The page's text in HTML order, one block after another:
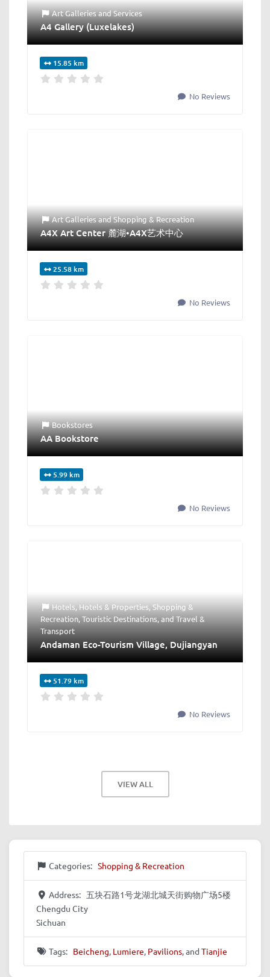
Art GalleriesandServices
A4 Gallery (Luxelakes)
15.85 km
No Reviews
Art GalleriesandShopping & Recreation
A4X Art Center 麓湖•A4X艺术中心
25.58 km
No Reviews
Bookstores
AA Bookstore
5.99 km
No Reviews
Hotels, Hotels & Properties,Shopping &
Recreation,Touristic Destinations, and Travel &
Transport
Andaman Eco-Tourism Village, Dujiangyan
51.79 km
No Reviews
VIEW ALL
Categories: Shopping & Recreation
Address: 五块石路1号龙湖北城天街购物广场5楼
Chengdu City
Sichuan
Tags: Beicheng, Lumiere, Pavilions, and Tianjie